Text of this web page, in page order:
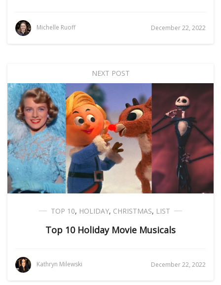
Michelle Ruoff December 22, 2022
NEXT POST
TOP 10, HOLIDAY, CHRISTMAS, LIST
Top 10 Holiday Movie Musicals
Kathryn Milewski December 22, 2022